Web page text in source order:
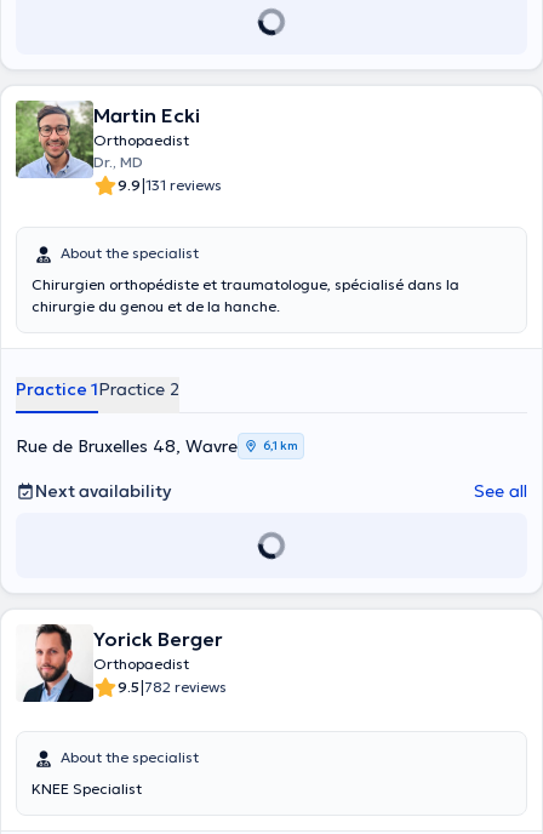
Martin Ecki
Orthopaedist
Dr., MD
9.9|131 reviews
About the specialist
Chirurgien orthopédiste et traumatologue, spécialisé dans la
chirurgie du genou et de la hanche.
Practice 1Practice 2
Rue de Bruxelles 48, Wavre 6,1 km
Next availability See all
Yorick Berger
Orthopaedist
9.5|782 reviews
About the specialist
KNEE Specialist